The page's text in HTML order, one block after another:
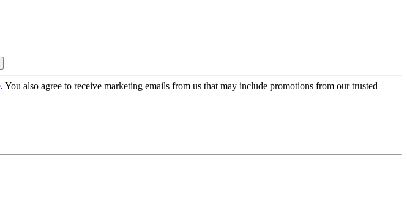
. You also agree to receive marketing emails from us that may include promotions from our trusted